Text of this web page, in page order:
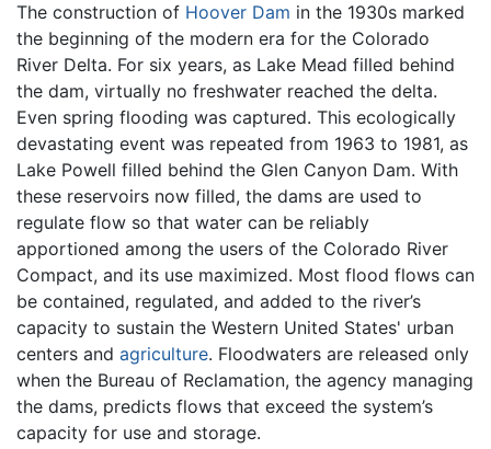
The construction of Hoover Dam in the 1930s marked
the beginning of the modern era for the Colorado
River Delta. For six years, as Lake Mead filled behind
the dam, virtually no freshwater reached the delta.
Even spring flooding was captured. This ecologically
devastating event was repeated from 1963 to 1981, as
Lake Powell filled behind the Glen Canyon Dam. With
these reservoirs now filled, the dams are used to
regulate flow so that water can be reliably
apportioned among the users of the Colorado River
Compact, and its use maximized. Most flood flows can
be contained, regulated, and added to the river’s
capacity to sustain the Western United States' urban
centers and agriculture. Floodwaters are released only
when the Bureau of Reclamation, the agency managing
the dams, predicts flows that exceed the system’s
capacity for use and storage.